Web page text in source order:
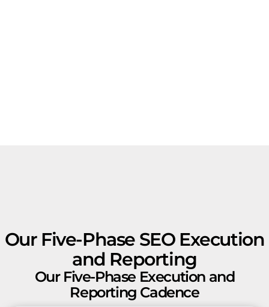
Our Five-Phase SEO Execution
and Reporting
Our Five-Phase Execution and
Reporting Cadence